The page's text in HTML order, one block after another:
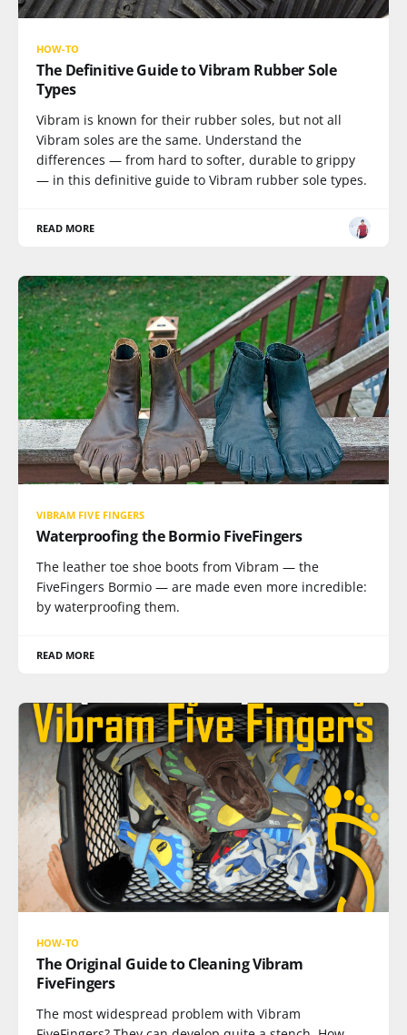
HOW-TO
The Definitive Guide to Vibram Rubber Sole
Types
Vibram is known for their rubber soles, but not all
Vibram soles are the same. Understand the
differences — from hard to softer, durable to grippy
— in this definitive guide to Vibram rubber sole types.
READ MORE
VIBRAM FIVE FINGERS
Waterproofing the Bormio FiveFingers
The leather toe shoe boots from Vibram — the
FiveFingers Bormio — are made even more incredible:
by waterproofing them.
READ MORE
HOW-TO
The Original Guide to Cleaning Vibram
FiveFingers
The most widespread problem with Vibram